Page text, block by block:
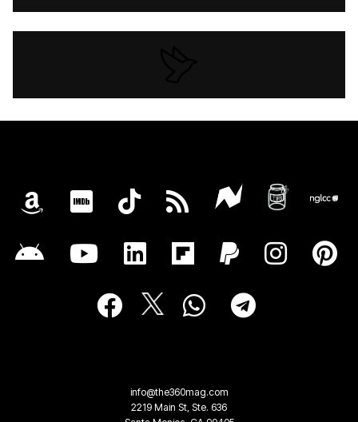
info@the360mag.com
2219 Main St, Ste. 636